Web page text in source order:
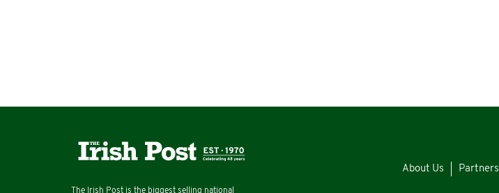
The Irish Post is the biggest selling national
About Us Partners